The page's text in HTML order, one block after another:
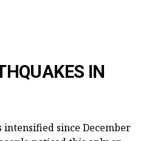
IN
intensified since December